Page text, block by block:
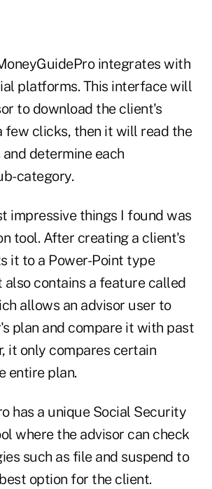
integrates with
platforms. This interface will
to download the client's
few clicks, then it will read the
determine each
category.
impressive things I found was
tool. After creating a client's
it to a Power-Point type
also contains a feature called
allows an advisor user to
plan and compare it with past
it only compares certain
entire plan.
has a unique Social Security
where the advisor can check
such as file and suspend to
option for the client.